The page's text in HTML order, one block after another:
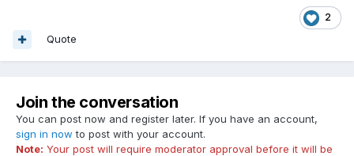
2
Quote
Join the conversation
You can post now and register later. If you have an account,
sign in now to post with your account.
Note: Your post will require moderator approval before it will be